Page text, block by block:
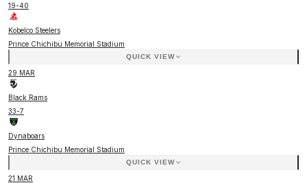
19-40
Kobelco Steelers
Prince Chichibu Memorial Stadium
QUICK VIEW
29 MAR
Black Rams
33-7
Dynaboars
Prince Chichibu Memorial Stadium
QUICK VIEW
21 MAR